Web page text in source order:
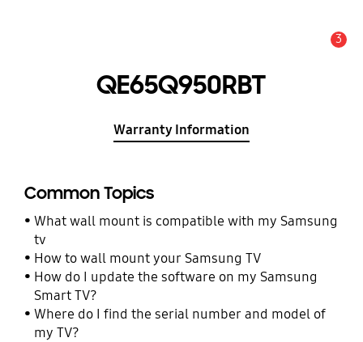
3
QE65Q950RBT
Warranty Information
Common Topics
What wall mount is compatible with my Samsung
tv
How to wall mount your Samsung TV
How do I update the software on my Samsung
Smart TV?
Where do I find the serial number and model of
my TV?